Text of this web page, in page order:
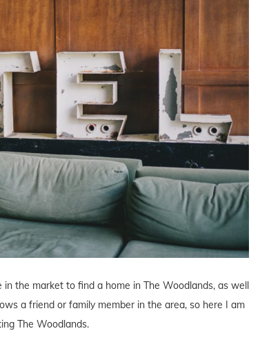
the market to find a home in The Woodlands, as well
a friend or family member in the area, so here I am
The Woodlands.